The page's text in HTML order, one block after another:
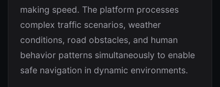
making speed. The platform processes
complex traffic scenarios, weather
conditions, road obstacles, and human
behavior patterns simultaneously to enable
safe navigation in dynamic environments.